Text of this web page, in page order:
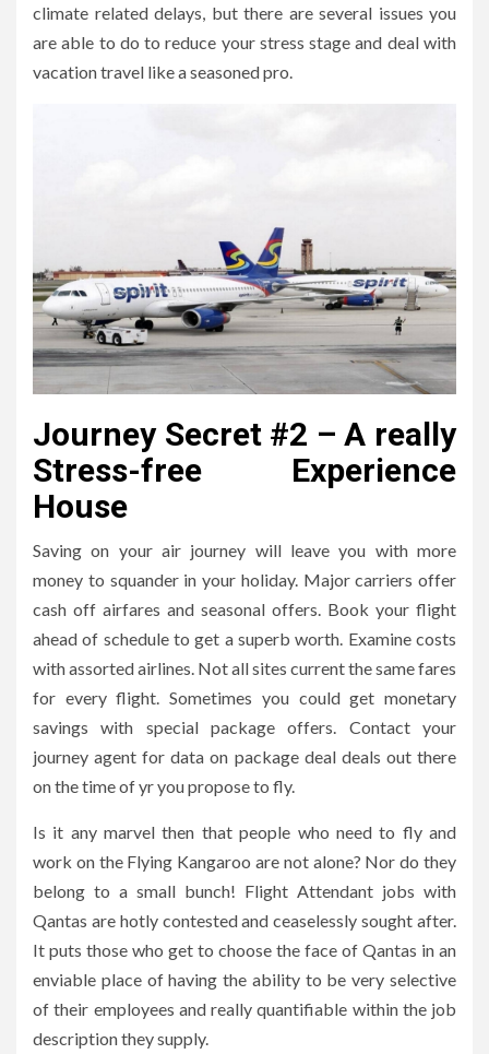
climate related delays, but there are several issues you
are able to do to reduce your stress stage and deal with
vacation travel like a seasoned pro.
Journey Secret #2 – A really
Stress-free Experience
House
Saving on your air journey will leave you with more
money to squander in your holiday. Major carriers offer
cash off airfares and seasonal offers. Book your flight
ahead of schedule to get a superb worth. Examine costs
with assorted airlines. Not all sites current the same fares
for every flight. Sometimes you could get monetary
savings with special package offers. Contact your
journey agent for data on package deal deals out there
on the time of yr you propose to fly.
Is it any marvel then that people who need to fly and
work on the Flying Kangaroo are not alone? Nor do they
belong to a small bunch! Flight Attendant jobs with
Qantas are hotly contested and ceaselessly sought after.
It puts those who get to choose the face of Qantas in an
enviable place of having the ability to be very selective
of their employees and really quantifiable within the job
description they supply.